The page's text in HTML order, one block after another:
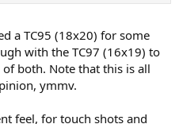
a TC95 (18x20) for some
with the TC97 (16x19) to
both. Note that this is all
ymmv.
feel, for touch shots and